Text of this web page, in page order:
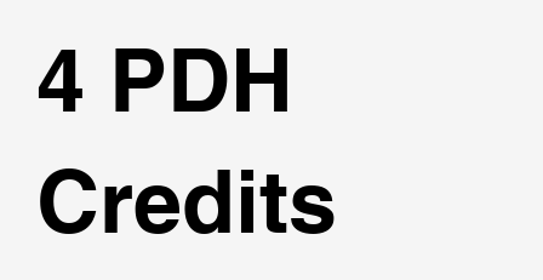
4 PDH
Credits